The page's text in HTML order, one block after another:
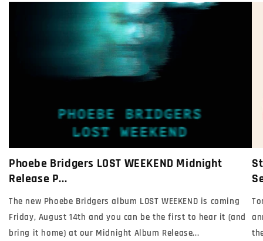
Phoebe Bridgers LOST WEEKEND Midnight
Release P...
The new Phoebe Bridgers album LOST WEEKEND is coming
Friday, August 14th and you can be the first to hear it (and
bring it home) at our Midnight Album Release...